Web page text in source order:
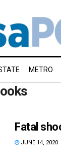
METRO
Fatal
JUNE 14, 2020